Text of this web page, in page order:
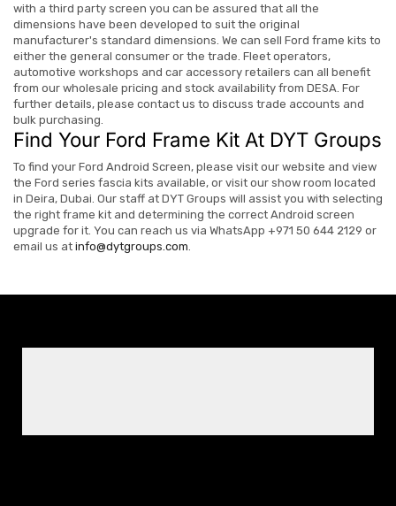
with a third party screen you can be assured that all the
dimensions have been developed to suit the original
manufacturer's standard dimensions. We can sell Ford frame kits to
either the general consumer or the trade. Fleet operators,
automotive workshops and car accessory retailers can all benefit
from our wholesale pricing and stock availability from DESA. For
further details, please contact us to discuss trade accounts and
bulk purchasing.
Find Your Ford Frame Kit At DYT Groups
To find your Ford Android Screen, please visit our website and view
the Ford series fascia kits available, or visit our show room located
in Deira, Dubai. Our staff at DYT Groups will assist you with selecting
the right frame kit and determining the correct Android screen
upgrade for it. You can reach us via WhatsApp +971 50 644 2129 or
email us at info@dytgroups.com